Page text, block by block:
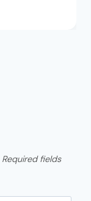
Required fields